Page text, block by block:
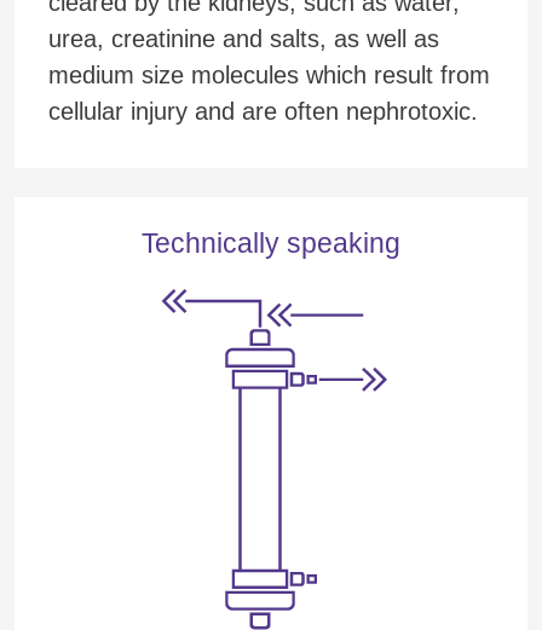
urea, creatinine and salts, as well as
medium size molecules which result from
cellular injury and are often nephrotoxic.
Technically speaking